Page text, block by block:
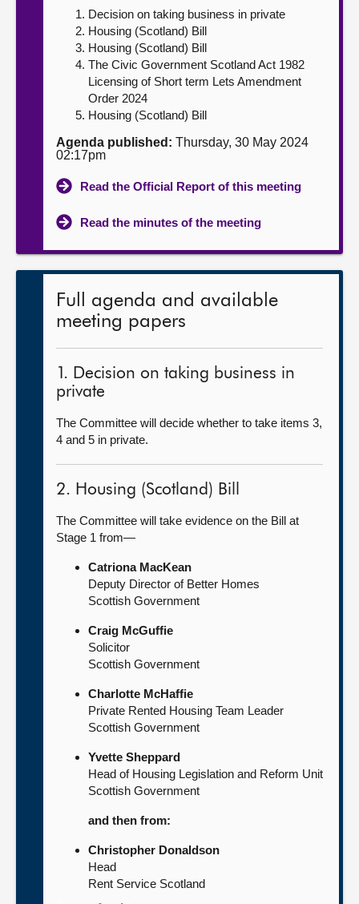
Contact us
Decision on taking business in private
Housing (Scotland) Bill
Housing (Scotland) Bill
The Civic Government Scotland Act 1982
Licensing of Short term Lets Amendment
Order 2024
Housing (Scotland) Bill
Agenda published: Thursday, 30 May 2024
02:17pm
Read the Official Report of this meeting
Read the minutes of the meeting
Full agenda and available
meeting papers
1. Decision on taking business in
private
The Committee will decide whether to take items 3,
4 and 5 in private.
2. Housing (Scotland) Bill
The Committee will take evidence on the Bill at
Stage 1 from—
Catriona MacKean
Deputy Director of Better Homes
Scottish Government
Craig McGuffie
Solicitor
Scottish Government
Charlotte McHaffie
Private Rented Housing Team Leader
Scottish Government
Yvette Sheppard
Head of Housing Legislation and Reform Unit
Scottish Government
and then from:
Christopher Donaldson
Head
Rent Service Scotland